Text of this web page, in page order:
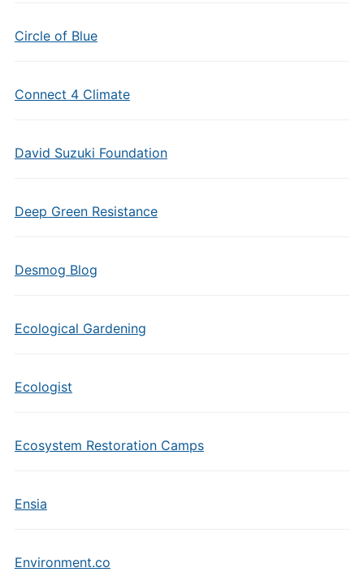
Circle of Blue
Connect 4 Climate
David Suzuki Foundation
Deep Green Resistance
Desmog Blog
Ecological Gardening
Ecologist
Ecosystem Restoration Camps
Ensia
Environment.co